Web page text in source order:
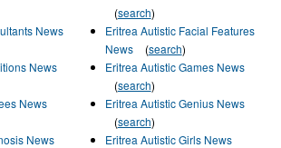
News
News
News
News
(search)
Eritrea Autistic Facial Features
News
(search)
Eritrea Autistic Games News
(search)
Eritrea Autistic Genius News
(search)
Eritrea Autistic Girls News